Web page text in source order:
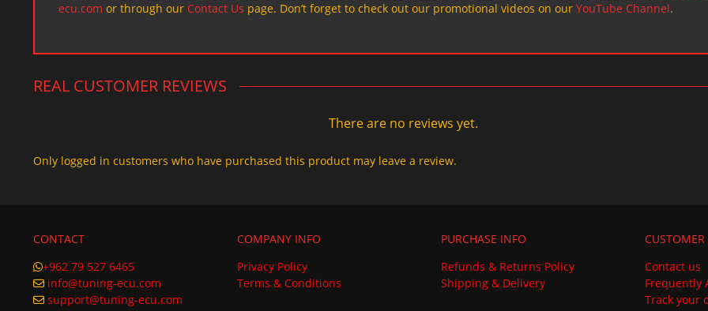
ecu.com or through our Contact Us page. Don’t forget to check out our promotional videos on our YouTube Channel.
REAL CUSTOMER REVIEWS
There are no reviews yet.
Only logged in customers who have purchased this product may leave a review.
CONTACT
+962 79 527 6465
info@tuning-ecu.com
support@tuning-ecu.com
COMPANY INFO
Privacy Policy
Terms & Conditions
PURCHASE INFO
Refunds & Returns Policy
Shipping & Delivery
CUSTOMER
Contact us
Frequently
Track your